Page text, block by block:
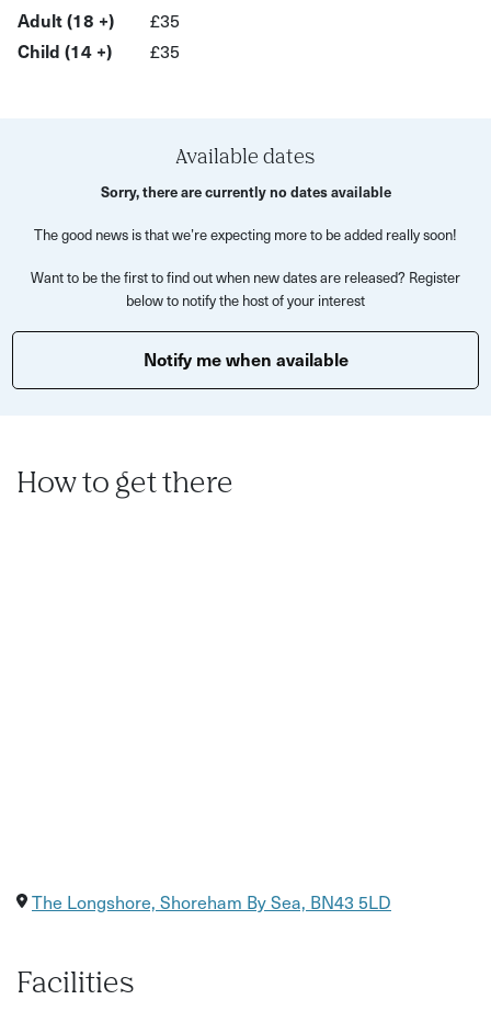
At this class, you'll get your canvas, easel, paints, pallet,
brushes, water pot and apron provided so all you need to
Food and drinks aren't included but you'll be able to buy
group setting. Everyone is there to have fun and catch up
with friends. Best of all, this sip and paint workshop is
entirely beginner-friendly. Whatever you create will be
fantastic and in your own style!
By the end of this painting class, you'll have a refreshed
What’s Included?
Adult (18 +)
£35
Child (14 +)
£35
Available dates
Sorry, there are currently no dates available
The good news is that we’re expecting more to be added really soon!
Want to be the first to find out when new dates are released? Register
below to notify the host of your interest
Notify me when available
How to get there
The Longshore, Shoreham By Sea, BN43 5LD
Facilities